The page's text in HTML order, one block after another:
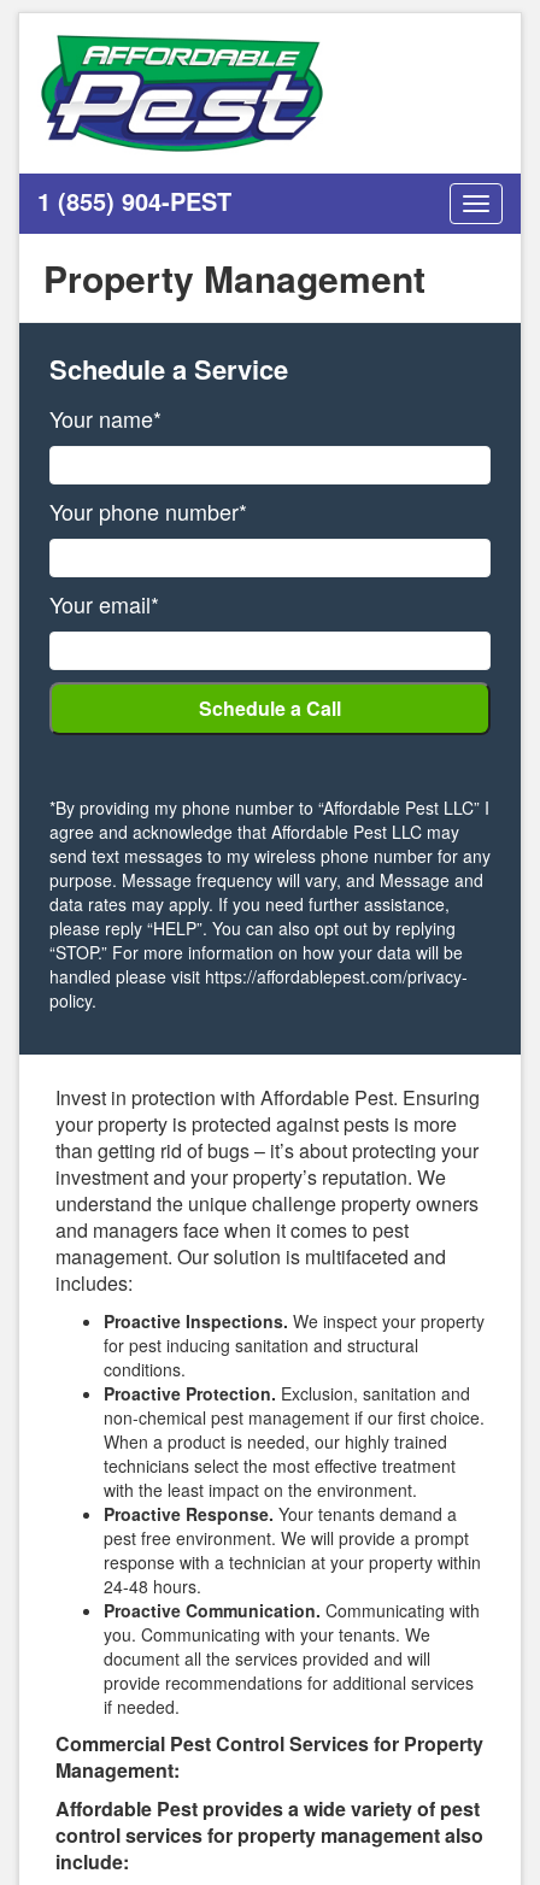
1 (855) 904-PEST
Toggle
Property Management
Schedule a Service
Your name*
Your phone number*
Your email*
*By providing my phone number to “Affordable Pest LLC” I
agree and acknowledge that Affordable Pest LLC may
send text messages to my wireless phone number for any
purpose. Message frequency will vary, and Message and
data rates may apply. If you need further assistance,
please reply “HELP”. You can also opt out by replying
“STOP.” For more information on how your data will be
handled please visit https://affordablepest.com/privacy-
policy.
Invest in protection with Affordable Pest. Ensuring
your property is protected against pests is more
than getting rid of bugs – it’s about protecting your
investment and your property’s reputation. We
understand the unique challenge property owners
and managers face when it comes to pest
management. Our solution is multifaceted and
includes:
Proactive Inspections. We inspect your property
for pest inducing sanitation and structural
conditions.
Proactive Protection. Exclusion, sanitation and
non-chemical pest management if our first choice.
When a product is needed, our highly trained
technicians select the most effective treatment
with the least impact on the environment.
Proactive Response. Your tenants demand a
pest free environment. We will provide a prompt
response with a technician at your property within
24-48 hours.
Proactive Communication. Communicating with
you. Communicating with your tenants. We
document all the services provided and will
provide recommendations for additional services
if needed.
Commercial Pest Control Services for Property
Management:
Affordable Pest provides a wide variety of pest
control services for property management also
include: